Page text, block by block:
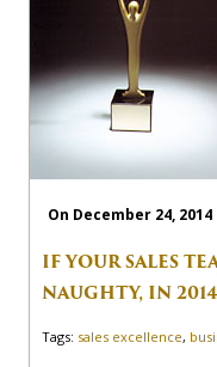
On December 24, 2014
IF YOUR SALES
NAUGHTY, IN
Tags: sales excellence,